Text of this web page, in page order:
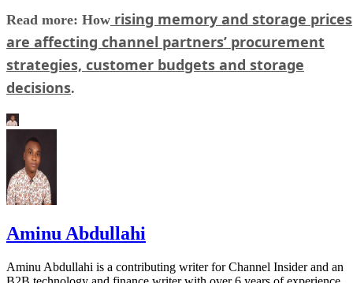
Read more: How rising memory and storage prices
are affecting channel partners’ procurement
strategies, customer budgets and storage
decisions.
Aminu Abdullahi
Aminu Abdullahi is a contributing writer for Channel Insider and an